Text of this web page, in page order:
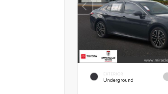
EXTERIOR
Underground